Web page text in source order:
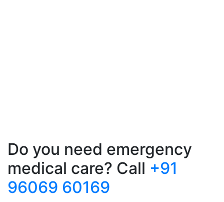
Do you need emergency
medical care? Call +91
96069 60169